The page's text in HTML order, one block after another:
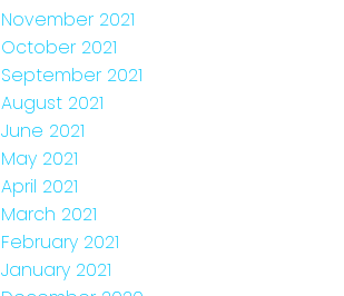
November 2021
October 2021
September 2021
August 2021
June 2021
May 2021
April 2021
March 2021
February 2021
January 2021